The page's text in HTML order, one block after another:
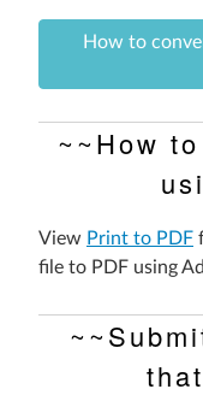
How to
~~How
View Print to PDF
file to PDF using